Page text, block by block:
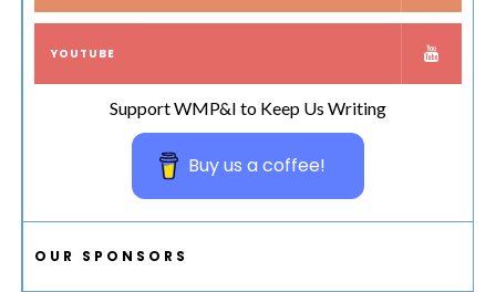
YOUTUBE
Support WMP&I to Keep Us Writing
Buy us a coffee!
OUR SPONSORS